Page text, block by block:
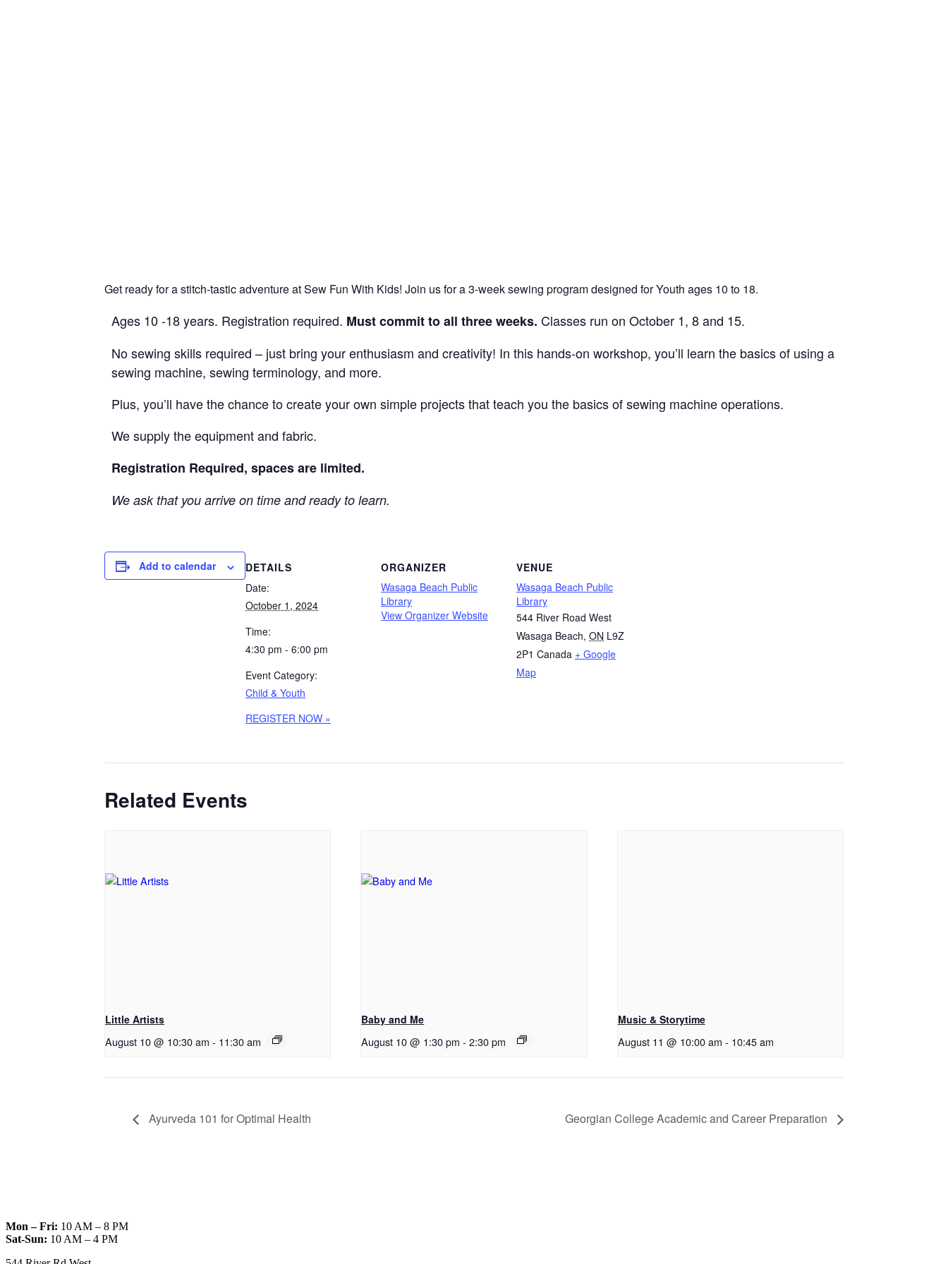
Get ready for a stitch-tastic adventure at Sew Fun With Kids! Join us for a 3-week sewing program designed for Youth ages 10 to 18.
Ages 10 -18 years. Registration required. Must commit to all three weeks. Classes run on October 1, 8 and 15.
No sewing skills required – just bring your enthusiasm and creativity! In this hands-on workshop, you’ll learn the basics of using a
sewing machine, sewing terminology, and more.
Plus, you’ll have the chance to create your own simple projects that teach you the basics of sewing machine operations.
We supply the equipment and fabric.
Registration Required, spaces are limited.
We ask that you arrive on time and ready to learn.
Add to calendar
DETAILS
Date:
October 1, 2024
Time:
4:30 pm - 6:00 pm
Event Category:
Child & Youth
REGISTER NOW »
ORGANIZER
Wasaga Beach Public
Library
View Organizer Website
VENUE
Wasaga Beach Public
Library
544 River Road West
Wasaga Beach, ON L9Z
2P1 Canada + Google
Map
Related Events
Little Artists
August 10 @ 10:30 am - 11:30 am
Baby and Me
August 10 @ 1:30 pm - 2:30 pm
Music & Storytime
August 11 @ 10:00 am - 10:45 am
Ayurveda 101 for Optimal Health Georgian College Academic and Career Preparation
Mon – Fri: 10 AM – 8 PM
Sat-Sun: 10 AM – 4 PM